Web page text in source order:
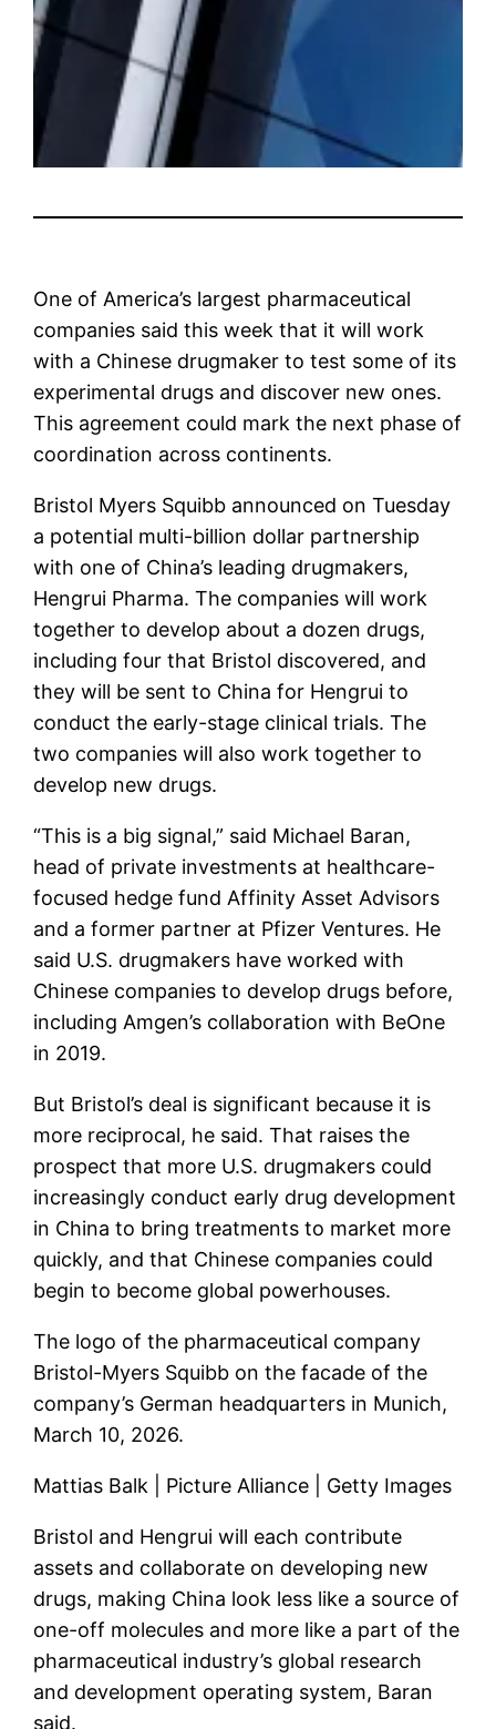
One of America’s largest pharmaceutical
companies said this week that it will work
with a Chinese drugmaker to test some of its
experimental drugs and discover new ones.
This agreement could mark the next phase of
coordination across continents.
Bristol Myers Squibb announced on Tuesday
a potential multi-billion dollar partnership
with one of China’s leading drugmakers,
Hengrui Pharma. The companies will work
together to develop about a dozen drugs,
including four that Bristol discovered, and
they will be sent to China for Hengrui to
conduct the early-stage clinical trials. The
two companies will also work together to
develop new drugs.
“This is a big signal,” said Michael Baran,
head of private investments at healthcare-
focused hedge fund Affinity Asset Advisors
and a former partner at Pfizer Ventures. He
said U.S. drugmakers have worked with
Chinese companies to develop drugs before,
including Amgen’s collaboration with BeOne
in 2019.
But Bristol’s deal is significant because it is
more reciprocal, he said. That raises the
prospect that more U.S. drugmakers could
increasingly conduct early drug development
in China to bring treatments to market more
quickly, and that Chinese companies could
begin to become global powerhouses.
The logo of the pharmaceutical company
Bristol-Myers Squibb on the facade of the
company’s German headquarters in Munich,
March 10, 2026.
Mattias Balk | Picture Alliance | Getty Images
Bristol and Hengrui will each contribute
assets and collaborate on developing new
drugs, making China look less like a source of
one-off molecules and more like a part of the
pharmaceutical industry’s global research
and development operating system, Baran
said.